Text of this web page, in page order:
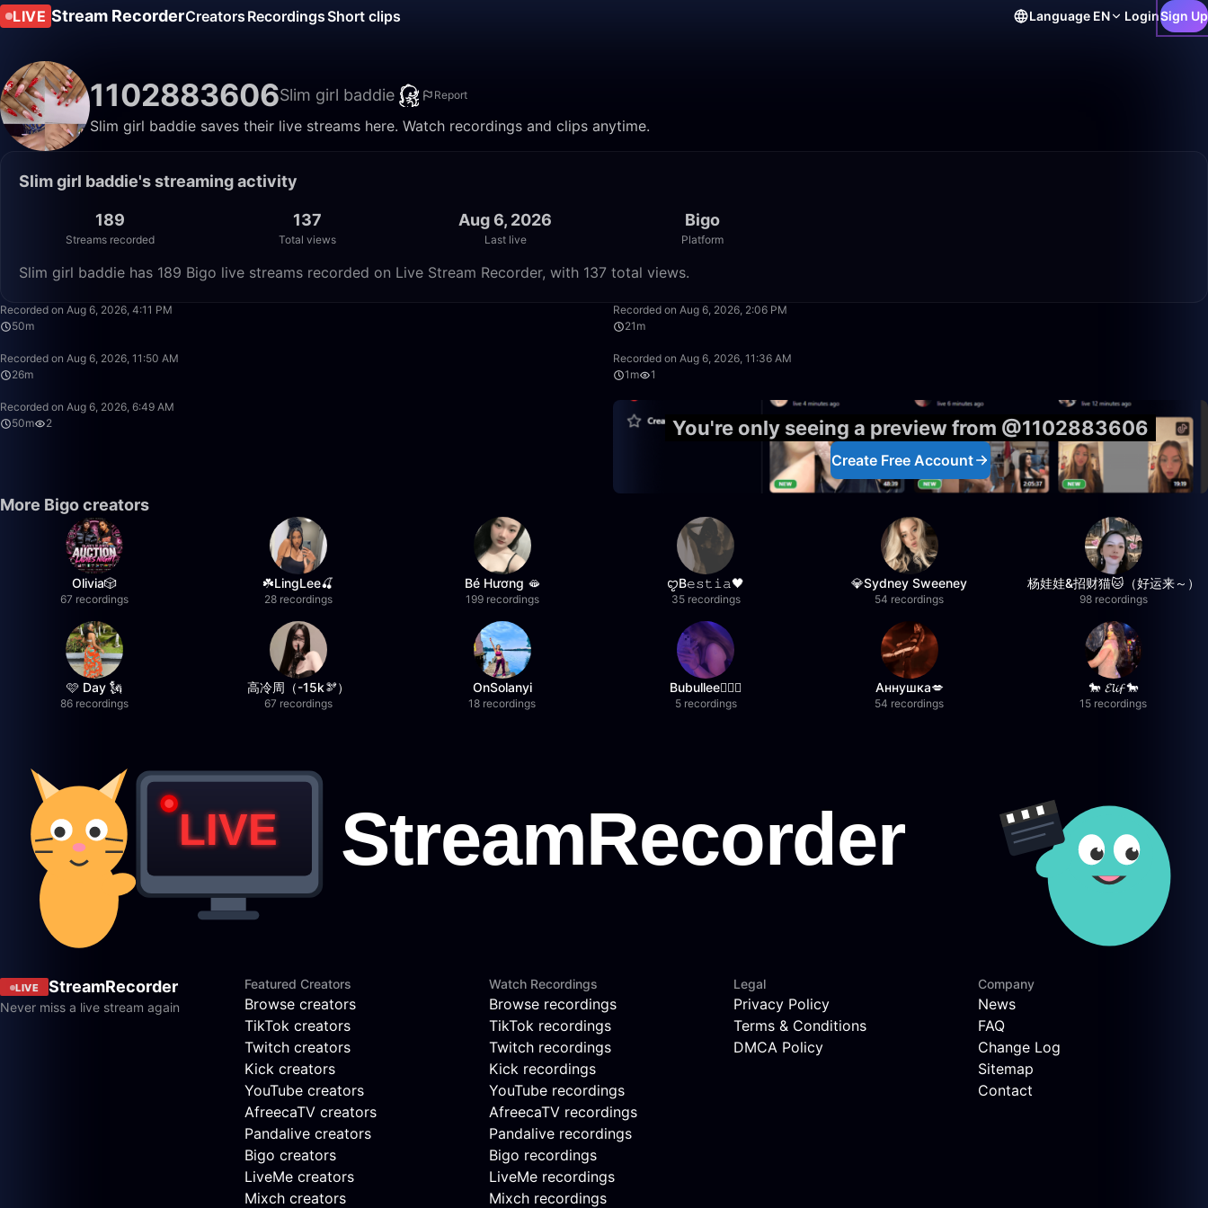
LIVE Stream RecorderCreators RecordingsShort clips Language EN LoginSign Up
1102883606Slim girl baddie Report
Slim girl baddie saves their live streams here. Watch recordings and clips anytime.
Slim girl baddie's streaming activity
189
Streams recorded
137
Total views
Aug 6, 2026
Last live
Bigo
Platform
Slim girl baddie has 189 Bigo live streams recorded on Live Stream Recorder, with 137 total views.
Recorded on Aug 6, 2026, 4:11 PM
50m
Recorded on Aug 6, 2026, 2:06 PM
21m
Recorded on Aug 6, 2026, 11:50 AM
26m
Recorded on Aug 6, 2026, 11:36 AM
1m
1
Recorded on Aug 6, 2026, 6:49 AM
50m
2 You're only seeing a preview from @1102883606
Create Free Account
More Bigo creators
Olivia🎲
67 recordings
☘️LingLee🍒
28 recordings
Bé Hương 🫦
199 recordings
ꨄB𝚎𝚜𝚝𝚒𝚊🖤
35 recordings
💎Sydney Sweeney
54 recordings
杨娃娃&招财猫🐱（好运来～）
98 recordings
🩷 Day 🗽
86 recordings
高冷周（-15k🫘）
67 recordings
OnSolanyi
18 recordings
Bubullee🧚🏼‍♀️
5 recordings
Аннушка💋
54 recordings
🐎 𝓔𝓵𝓲𝓯 🐎
15 recordings
LIVE StreamRecorder
Never miss a live stream again
Featured Creators
Browse creators
TikTok creators
Twitch creators
Kick creators
YouTube creators
AfreecaTV creators
Pandalive creators
Bigo creators
LiveMe creators
Mixch creators
Watch Recordings
Browse recordings
TikTok recordings
Twitch recordings
Kick recordings
YouTube recordings
AfreecaTV recordings
Pandalive recordings
Bigo recordings
LiveMe recordings
Mixch recordings
Legal
Privacy Policy
Terms & Conditions
DMCA Policy
Company
News
FAQ
Change Log
Sitemap
Contact